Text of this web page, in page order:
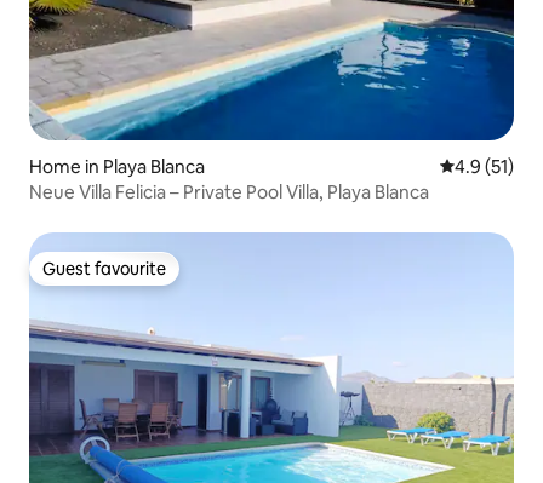
Home in Playa Blanca 4.9 out of 5
4.9 (51)
Neue Villa Felicia – Private Pool Villa, Playa Blanca
Guest favourite
Guest favourite